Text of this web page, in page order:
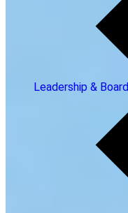
Leadership & Board